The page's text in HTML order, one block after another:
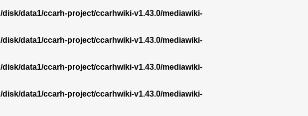
/disk/data1/ccarh-project/ccarhwiki-v1.43.0/mediawiki-
/disk/data1/ccarh-project/ccarhwiki-v1.43.0/mediawiki-
/disk/data1/ccarh-project/ccarhwiki-v1.43.0/mediawiki-
/disk/data1/ccarh-project/ccarhwiki-v1.43.0/mediawiki-